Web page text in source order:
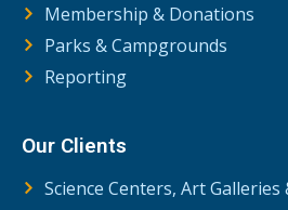
Membership & Donations
Parks & Campgrounds
Reporting
Our Clients
Science Centers, Art Galleries